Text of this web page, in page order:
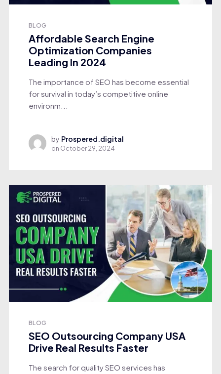
BLOG
Affordable Search Engine
Optimization Companies
Leading In 2024
The importance of SEO has become essential
for survival in today’s competitive online
environm...
by Prospered.digital
on October 29, 2024
BLOG
SEO Outsourcing Company USA
Drive Real Results Faster
The search for quality SEO services has